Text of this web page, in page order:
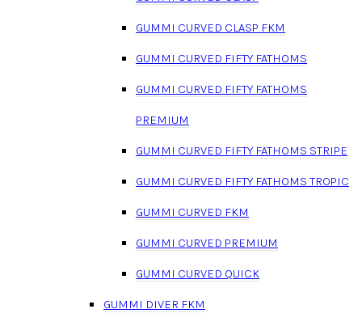
GUMMI CURVED CLASP FKM
GUMMI CURVED FIFTY FATHOMS
GUMMI CURVED FIFTY FATHOMS
PREMIUM
GUMMI CURVED FIFTY FATHOMS STRIPE
GUMMI CURVED FIFTY FATHOMS TROPIC
GUMMI CURVED FKM
GUMMI CURVED PREMIUM
GUMMI CURVED QUICK
GUMMI DIVER FKM